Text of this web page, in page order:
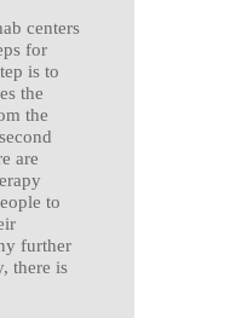
centers
for
is to
the
the
are
to
further
there is